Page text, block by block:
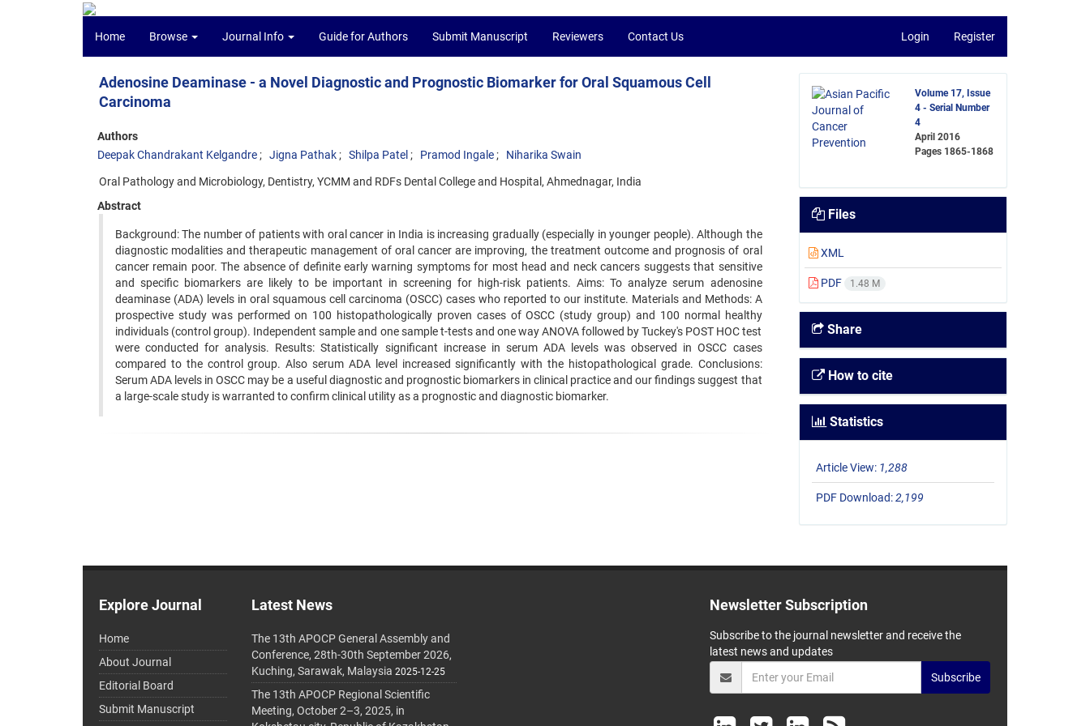
Home Browse Journal Info Guide for Authors Submit Manuscript Reviewers Contact Us Login Register
Adenosine Deaminase - a Novel Diagnostic and Prognostic Biomarker for Oral Squamous Cell
Carcinoma
Authors
Deepak Chandrakant Kelgandre
Jigna Pathak Shilpa Patel Pramod Ingale Niharika Swain
Oral Pathology and Microbiology, Dentistry, YCMM and RDFs Dental College and Hospital, Ahmednagar, India
Abstract
Background: The number of patients with oral cancer in India is increasing gradually (especially in younger people). Although the
diagnostic modalities and therapeutic management of oral cancer are improving, the treatment outcome and prognosis of oral
cancer remain poor. The absence of definite early warning symptoms for most head and neck cancers suggests that sensitive
and specific biomarkers are likely to be important in screening for high-risk patients. Aims: To analyze serum adenosine
deaminase (ADA) levels in oral squamous cell carcinoma (OSCC) cases who reported to our institute. Materials and Methods: A
prospective study was performed on 100 histopathologically proven cases of OSCC (study group) and 100 normal healthy
individuals (control group). Independent sample and one sample t-tests and one way ANOVA followed by Tuckey's POST HOC test
were conducted for analysis. Results: Statistically significant increase in serum ADA levels was observed in OSCC cases
compared to the control group. Also serum ADA level increased significantly with the histopathological grade. Conclusions:
Serum ADA levels in OSCC may be a useful diagnostic and prognostic biomarkers in clinical practice and our findings suggest that
a large-scale study is warranted to confirm clinical utility as a prognostic and diagnostic biomarker.
Volume 17, Issue
4 - Serial Number
4
April 2016
Pages 1865-1868
Files
XML
PDF 1.48 M
Share
How to cite
Statistics
Article View: 1,288
PDF Download:2,199
Explore Journal
Home
About Journal
Editorial Board
Submit Manuscript
Latest News
The 13th APOCP General Assembly and
Conference, 28th-30th September 2026,
Kuching, Sarawak, Malaysia 2025-12-25
The 13th APOCP Regional Scientific
Meeting, October 2–3, 2025, in
Newsletter Subscription
Subscribe to the journal newsletter and receive the
latest news and updates
Subscribe